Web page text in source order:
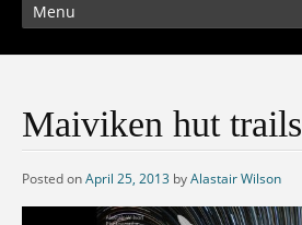
Menu
Maiviken hut trails
Posted onApril 25, 2013 byAlastair Wilson